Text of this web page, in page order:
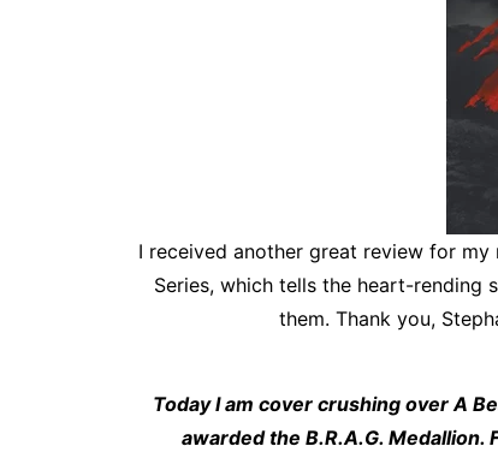
I received another great review for
Series, which tells the heart-
them. Thank you,
Today I am cover crushing over A
awarded the B.R.A.G. Medallion.